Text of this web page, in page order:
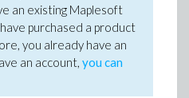
an existing Maplesoft
purchased a product
you already have an
an account, you can